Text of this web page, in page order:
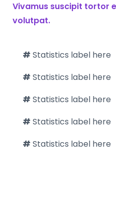
Vivamus suscipit tortor
volutpat.
# Statistics label here
# Statistics label here
# Statistics label here
# Statistics label here
# Statistics label here